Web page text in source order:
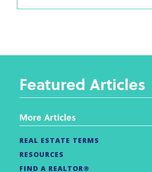
Featured Articles
More Articles
REAL ESTATE TERMS
RESOURCES
FIND A REALTOR®